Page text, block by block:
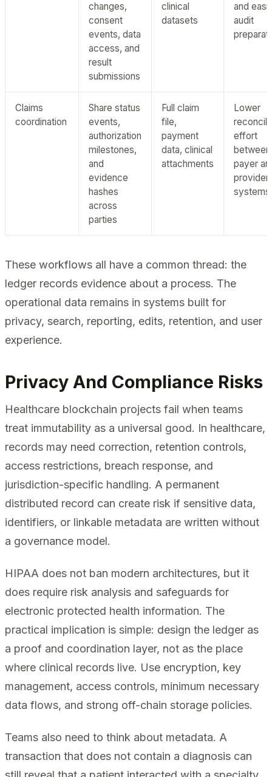
changes,
consent
events, data
access, and
result
submissions
clinical
datasets
and
audit
Claims
coordination
Share status
events,
authorization
milestones,
and
evidence
hashes
across
parties
Full claim
file,
payment
data, clinical
attachments
Lower
effort
between
payer
provider
systems
These workflows all have a common thread: the
ledger records evidence about a process. The
operational data remains in systems built for
privacy, search, reporting, edits, retention, and user
experience.
Privacy And Compliance Risks
Healthcare blockchain projects fail when teams
treat immutability as a universal good. In healthcare,
records may need correction, retention controls,
access restrictions, breach response, and
jurisdiction-specific handling. A permanent
distributed record can create risk if sensitive data,
identifiers, or linkable metadata are written without
a governance model.
HIPAA does not ban modern architectures, but it
does require risk analysis and safeguards for
electronic protected health information. The
practical implication is simple: design the ledger as
a proof and coordination layer, not as the place
where clinical records live. Use encryption, key
management, access controls, minimum necessary
data flows, and strong off-chain storage policies.
Teams also need to think about metadata. A
transaction that does not contain a diagnosis can